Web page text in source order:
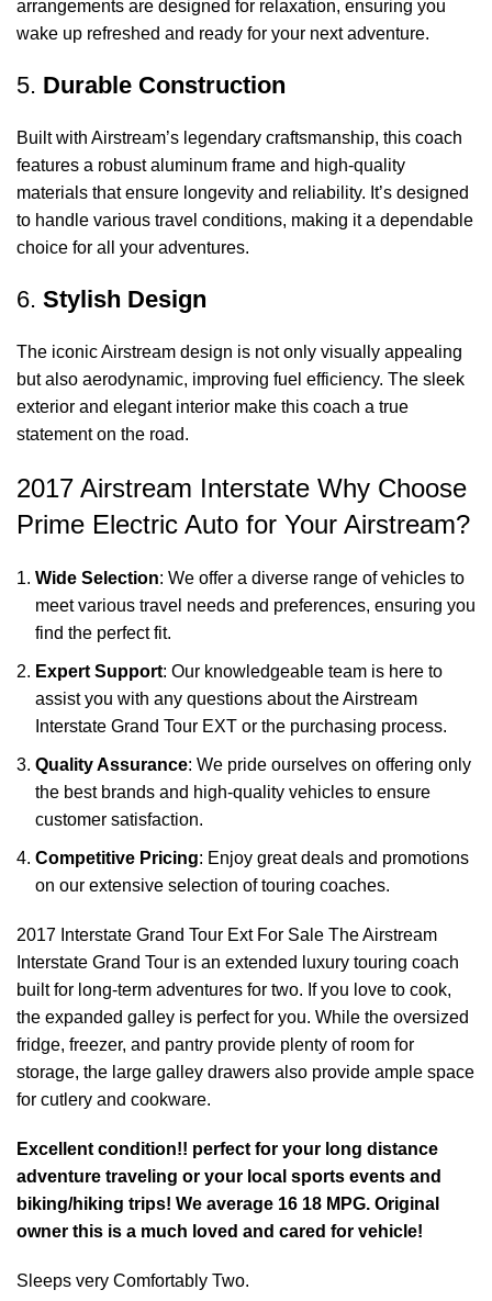
arrangements are designed for relaxation, ensuring you
wake up refreshed and ready for your next adventure.
5. Durable Construction
Built with Airstream’s legendary craftsmanship, this coach
features a robust aluminum frame and high-quality
materials that ensure longevity and reliability. It’s designed
to handle various travel conditions, making it a dependable
choice for all your adventures.
6. Stylish Design
The iconic Airstream design is not only visually appealing
but also aerodynamic, improving fuel efficiency. The sleek
exterior and elegant interior make this coach a true
statement on the road.
2017 Airstream Interstate Why Choose
Prime Electric Auto for Your Airstream?
Wide Selection: We offer a diverse range of vehicles to
meet various travel needs and preferences, ensuring you
find the perfect fit.
Expert Support: Our knowledgeable team is here to
assist you with any questions about the Airstream
Interstate Grand Tour EXT or the purchasing process.
Quality Assurance: We pride ourselves on offering only
the best brands and high-quality vehicles to ensure
customer satisfaction.
Competitive Pricing: Enjoy great deals and promotions
on our extensive selection of touring coaches.
2017 Interstate Grand Tour Ext For Sale TheAirstream
Interstate Grand Tour is an extended luxury touring coach
built for long-term adventures for two. If you love to cook,
the expanded galley is perfect for you. While the oversized
fridge, freezer, and pantry provide plenty of room for
storage, the large galley drawers also provide ample space
for cutlery and cookware.
Excellent condition!! perfect for your long distance
adventure traveling or your local sports events and
biking/hiking trips! We average 16 18 MPG. Original
owner this is a much loved and cared for vehicle!
Sleeps very Comfortably Two.